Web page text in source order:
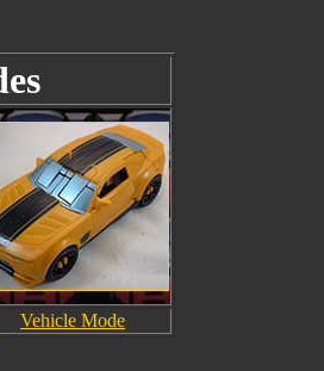
Vehicle Mode